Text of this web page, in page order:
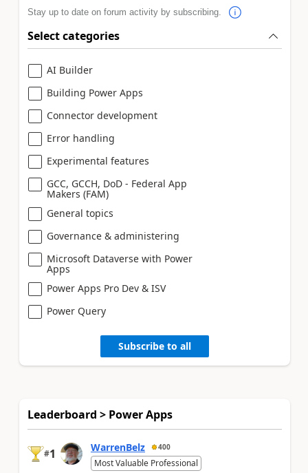
Stay up to date on forum activity by subscribing.
Select categories
AI Builder
Building Power Apps
Connector development
Error handling
Experimental features
GCC, GCCH, DoD - Federal App
Makers (FAM)
General topics
Governance & administering
Microsoft Dataverse with Power
Apps
Power Apps Pro Dev & ISV
Power Query
Subscribe to all
Leaderboard > Power Apps
#1 WarrenBelz 400
Most Valuable Professional